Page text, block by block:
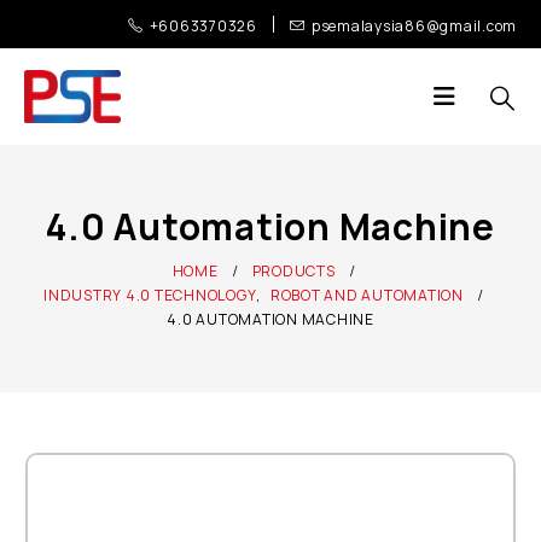
+6063370326 psemalaysia86@gmail.com
4.0 Automation Machine
HOME
PRODUCTS
INDUSTRY 4.0 TECHNOLOGY,
ROBOT AND AUTOMATION
4.0 AUTOMATION MACHINE